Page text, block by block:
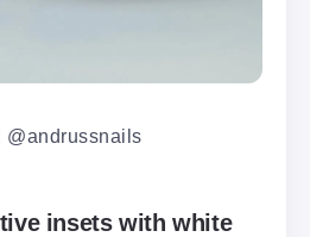
@andrussnails
insets with white